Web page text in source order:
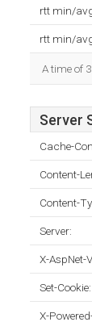
rtt min/
rtt min/
A time of
Server
Cache-
Content-
Content-
Server:
X-AspNet-
Set-Cookie:
X-